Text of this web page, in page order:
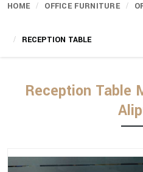
HOME OFFICE FURNITURE
RECEPTION TABLE
Reception Table